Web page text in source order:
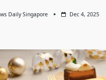
Daily Singapore Dec 4, 2025